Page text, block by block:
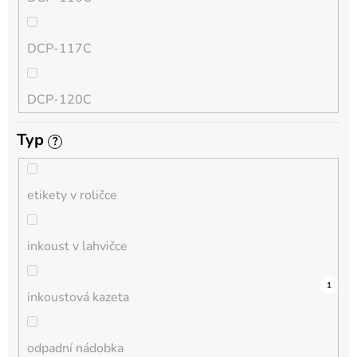
QL
HL-L
MFC-L
DCP-L
DCP-117C
DCP-120C
DCP-130C
DCP-135C
DCP-145C
DCP-150C
Typ ?
etikety v roličce
0
inkoust v lahvičce
0
inkoustová kazeta
0
odpadní nádobka
0
0
0
0
1
0
12
1